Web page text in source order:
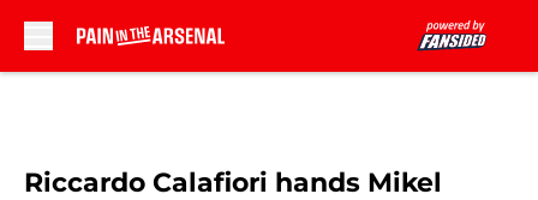
Riccardo Calafiori hands Mikel